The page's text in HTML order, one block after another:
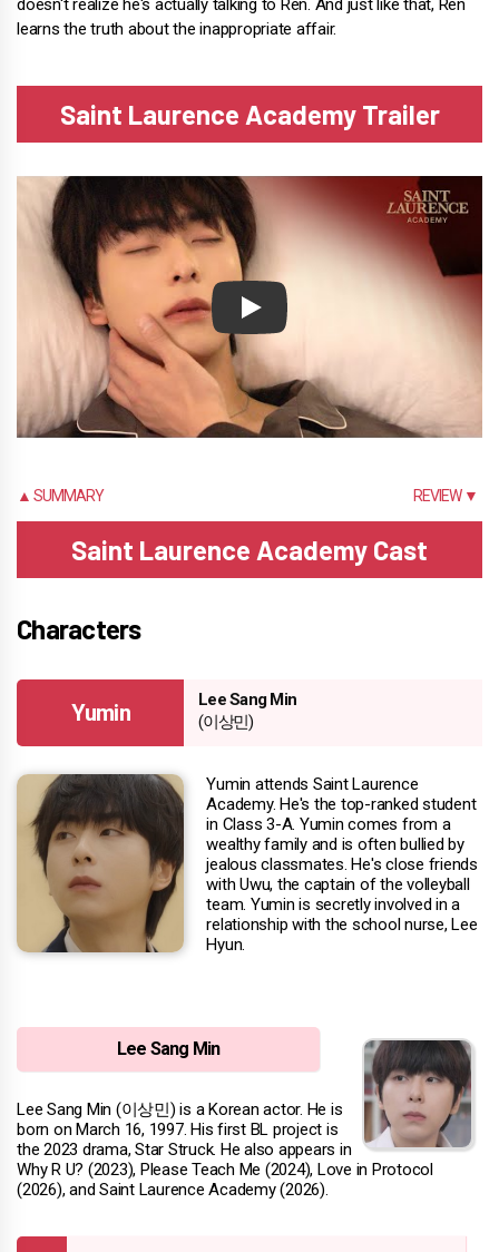
doesn't realize he's actually talking to Ren. And just like that, Ren
learns the truth about the inappropriate affair.
Saint Laurence Academy Trailer
Play
▲ SUMMARY REVIEW ▼
Saint Laurence Academy Cast
Characters
Yumin
Lee Sang Min
(이상민)
Yumin attends Saint Laurence
Academy. He's the top-ranked student
in Class 3-A. Yumin comes from a
wealthy family and is often bullied by
jealous classmates. He's close friends
with Uwu, the captain of the volleyball
team. Yumin is secretly involved in a
relationship with the school nurse, Lee
Hyun.
Lee Sang Min
Lee Sang Min (이상민) is a Korean actor. He is
born on March 16, 1997. His first BL project is
the 2023 drama, Star Struck. He also appears in
Why R U? (2023), Please Teach Me (2024), Love in Protocol
(2026), and Saint Laurence Academy (2026).